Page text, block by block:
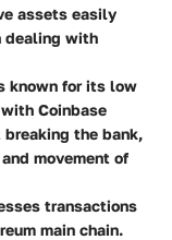
assets easily
dealing with
known for its low
Coinbase
the bank,
movement of
transactions
main chain.